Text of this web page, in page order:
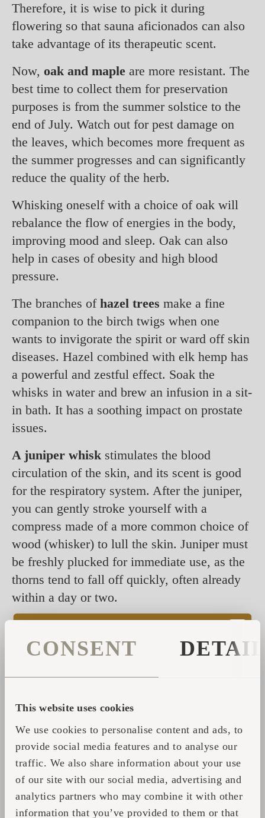
CONSENT
This website uses cookies
We use cookies to personalise content and ads, to
provide social media features and to analyse our
traffic. We also share information about your use
of our site with our social media, advertising and
analytics partners who may combine it with other
information that you’ve provided to them or that
Therefore, it is wise to pick it during
flowering so that sauna aficionados can also
take advantage of its therapeutic scent.
Now, oak and maple are more resistant. The
best time to collect them for preservation
purposes is from the summer solstice to the
end of July. Watch out for pest damage on
the leaves, which becomes more frequent as
the summer progresses and can significantly
reduce the quality of the herb.
Whisking oneself with a choice of oak will
rebalance the flow of energies in the body,
improving mood and sleep. Oak can also
help in cases of obesity and high blood
pressure.
The branches of hazel trees make a fine
companion to the birch twigs when one
wants to invigorate the spirit or ward off skin
diseases. Hazel combined with elk hemp has
a powerful and zestful effect. Soak the
whisks in water and brew an infusion in a sit-
in bath. It has a soothing impact on prostate
issues.
A juniper whiskstimulates the blood
circulation of the skin, and its scent is good
for the respiratory system. After the juniper,
you can gently stroke yourself with a
compress made of a more common choice of
wood (whisker) to lull the skin. Juniper must
be freshly plucked for immediate use, as the
thorns tend to fall off quickly, often already
within a day or two.
---
The whisks should always be dried in a
sunlight. The newly plucked plant should
have all cells alive and full of water. If the
water is released too slowly, the active
substances may decompose or become toxic
due to the ferments produced. Excessive
humidity also encourages the growth and
development of mould and micro-organisms,